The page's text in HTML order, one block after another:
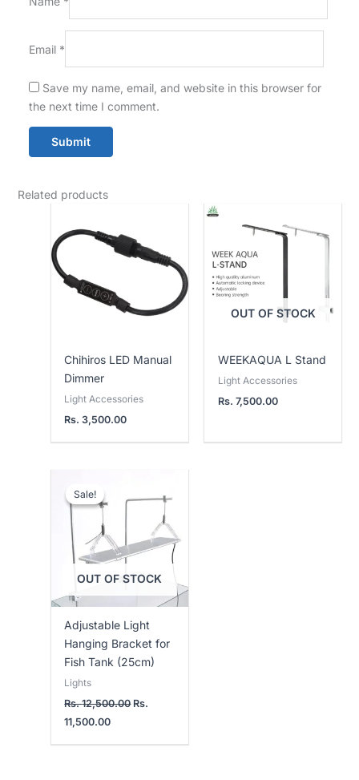
Email *
Save my name, email, and website in this browser for
the next time I comment.
Related products
Chihiros LED Manual
Dimmer
Light Accessories
Rs.3,500.00
OUT OF STOCK
WEEKAQUA L Stand
Light Accessories
Rs. 7,500.00
Sale!
OUT OF STOCK
Sale!
Adjustable Light
Hanging Bracket for
Fish Tank (25cm)
Lights
Rs.12,500.00
was:
12,500.00.
Rs.
11,500.00
11,500.00.